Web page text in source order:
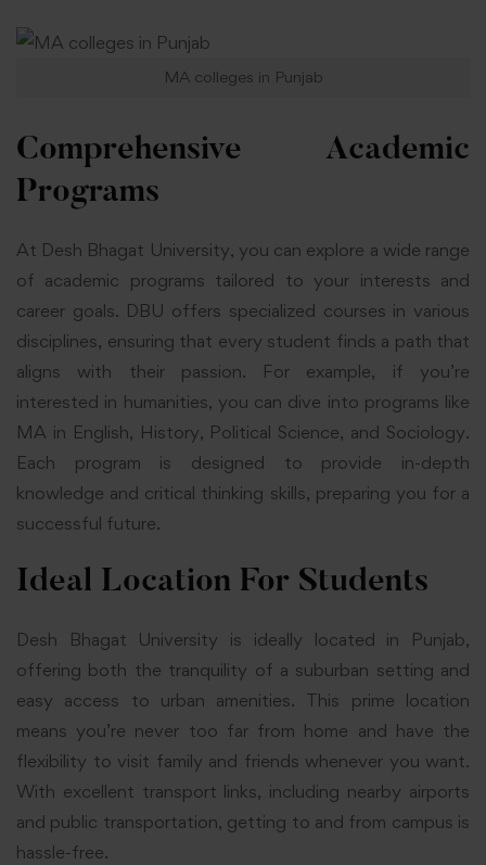
MA colleges in Punjab
Comprehensive Academic
Programs
At Desh Bhagat University, you can explore a wide range
of academic programs tailored to your interests and
career goals. DBU offers specialized courses in various
disciplines, ensuring that every student finds a path that
aligns with their passion. For example, if you’re
interested in humanities, you can dive into programs like
MA in English, History, Political Science, and Sociology.
Each program is designed to provide in-depth
knowledge and critical thinking skills, preparing you for a
successful future.
Ideal Location For Students
Desh Bhagat University is ideally located in Punjab,
offering both the tranquility of a suburban setting and
easy access to urban amenities. This prime location
means you’re never too far from home and have the
flexibility to visit family and friends whenever you want.
With excellent transport links, including nearby airports
and public transportation, getting to and from campus is
hassle-free.